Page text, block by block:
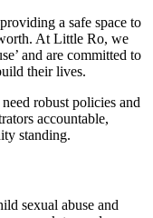
a safe space to
At Little Ro, we
and are committed to
their lives.
robust policies and
accountable,
standing.
sexual abuse and